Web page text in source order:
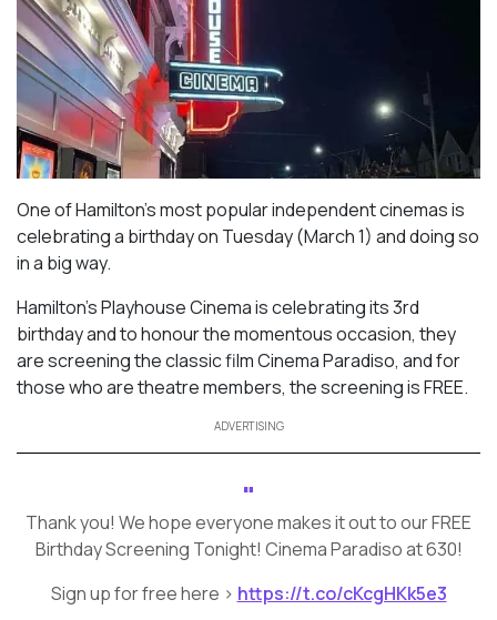
One of Hamilton’s most popular independent cinemas is
celebrating a birthday on Tuesday (March 1) and doing so
in a big way.
Hamilton’s Playhouse Cinema is celebrating its 3rd
birthday and to honour the momentous occasion, they
are screening the classic filmCinema Paradiso, and for
those who are theatre members, the screening is FREE.
ADVERTISING
Thank you! We hope everyone makes it out to our FREE
Birthday Screening Tonight! Cinema Paradiso at 630!
Sign up for free here > https://t.co/cKcgHKk5e3